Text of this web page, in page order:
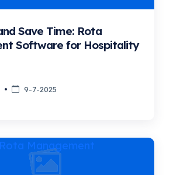
Save Time: Rota
Software for Hospitality
9-7-2025